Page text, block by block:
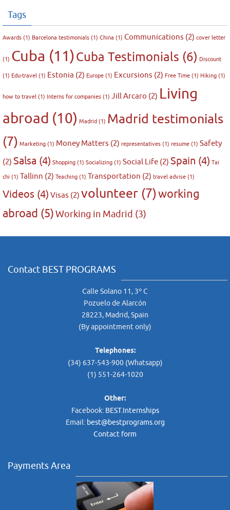
Tags
Awards (1) Barcelona testimonials (1) China (1) Communications (2) cover letter
(1) Cuba (11)Cuba Testimonials (6) Discount
(1) Edu-travel (1) Estonia (2) Europe (1) Excursions (2) Free Time (1) Hiking (1)
how to travel (1) Interns for companies (1) Jill Arcaro (2) Living
abroad (10) Madrid (1) Madrid testimonials
(7) Marketing (1) Money Matters (2) representatives (1) resume (1) Safety
(2) Salsa (4) Shopping (1) Socializing (1) Social Life (2) Spain (4) Tai
chi (1) Tallinn (2) Teaching (1) Transportation (2) travel advise (1)
Videos (4) Visas (2) volunteer (7)working
abroad (5)Working in Madrid (3)
Contact BEST PROGRAMS
Calle Solano 11, 3º C
Pozuelo de Alarcón
28223, Madrid, Spain
(By appointment only)
Telephones:
(34) 637-543-900 (Whatsapp)
(1) 551-264-1020
Other:
Facebook: BEST.Internships
Email: best@bestprograms.org
Contact form
Payments Area